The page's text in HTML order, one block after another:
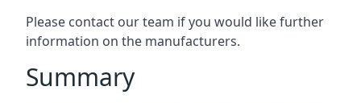
Please contact our team if you would like further
information on the manufacturers.
Summary